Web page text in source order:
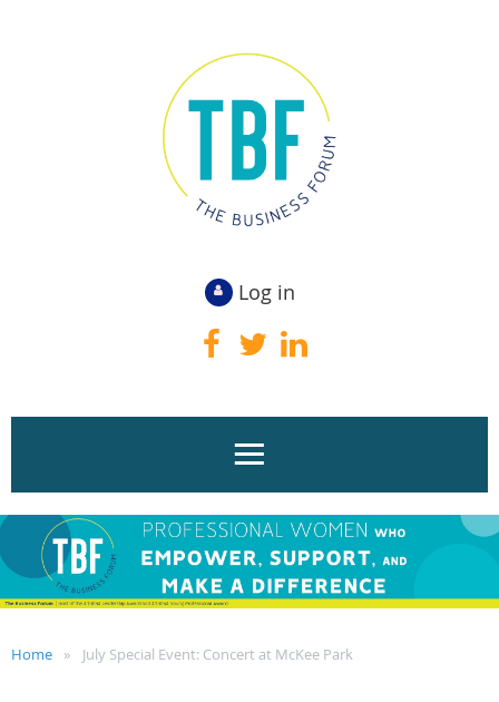
Log in
Home July Special Event: Concert at McKee Park